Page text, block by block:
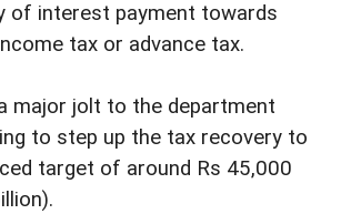
of interest payment towards
tax or advance tax.
major jolt to the department
to step up the tax recovery to
target of around Rs 45,000